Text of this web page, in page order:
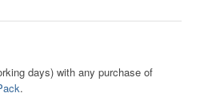
days) with any purchase of
.